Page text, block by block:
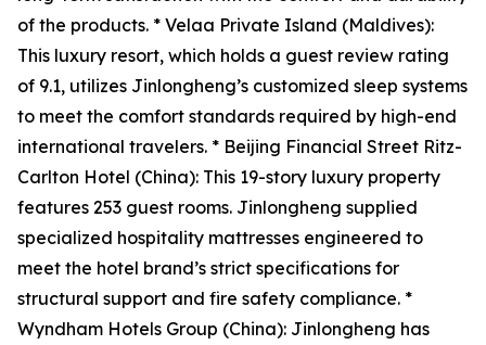
of the products. * Velaa Private Island (Maldives):
This luxury resort, which holds a guest review rating
of 9.1, utilizes Jinlongheng’s customized sleep systems
to meet the comfort standards required by high-end
international travelers. * Beijing Financial Street Ritz-
Carlton Hotel (China): This 19-story luxury property
features 253 guest rooms. Jinlongheng supplied
specialized hospitality mattresses engineered to
meet the hotel brand’s strict specifications for
structural support and fire safety compliance. *
Wyndham Hotels Group (China): Jinlongheng has